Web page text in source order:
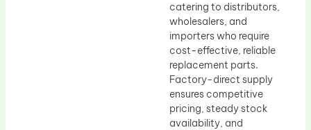
catering to distributors,
wholesalers, and
importers who require
cost-effective, reliable
replacement parts.
Factory-direct supply
ensures competitive
pricing, steady stock
availability, and